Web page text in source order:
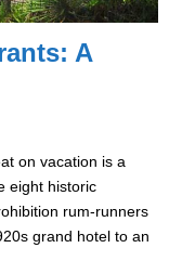
A
on vacation is a
eight historic
rum-runners
grand hotel to an